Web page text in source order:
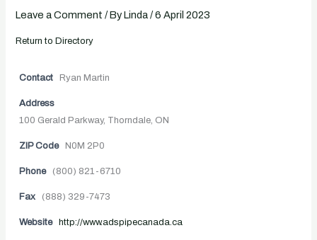
Leave a Comment / By Linda/6 April 2023
Return to Directory
Contact Ryan Martin
Address
100 Gerald Parkway, Thorndale, ON
ZIP Code N0M 2P0
Phone (800) 821-6710
Fax (888) 329-7473
Website http://www.adspipecanada.ca